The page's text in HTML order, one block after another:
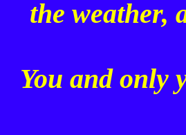
the weather,
You and only